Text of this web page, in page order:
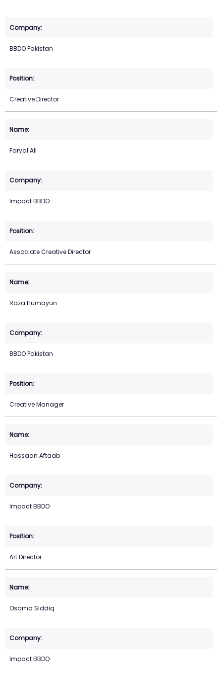
BBDO Pakistan
Creative Director
Faryal Ali
Impact BBDO
Associate Creative Director
Raza Humayun
BBDO Pakistan
Creative Manager
Hassaan Aftaab
Impact BBDO
Art Director
Osama Siddiq
Impact BBDO